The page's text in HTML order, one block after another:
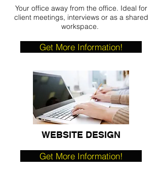
Your office away from the office. Ideal for
client meetings, interviews or as a shared
workspace.
Get More Information!
WEBSITE DESIGN
Get More Information!